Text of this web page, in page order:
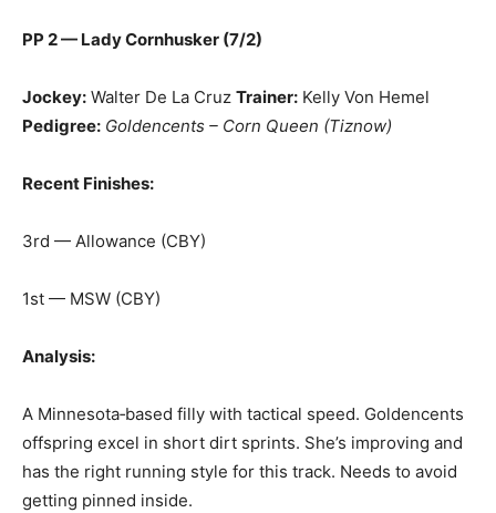
PP 2 — Lady Cornhusker (7/2)
Jockey: Walter De La Cruz Trainer: Kelly Von Hemel
Pedigree: Goldencents – Corn Queen (Tiznow)
Recent Finishes:
3rd — Allowance (CBY)
1st — MSW (CBY)
Analysis:
A Minnesota‑based filly with tactical speed. Goldencents
offspring excel in short dirt sprints. She’s improving and
has the right running style for this track. Needs to avoid
getting pinned inside.